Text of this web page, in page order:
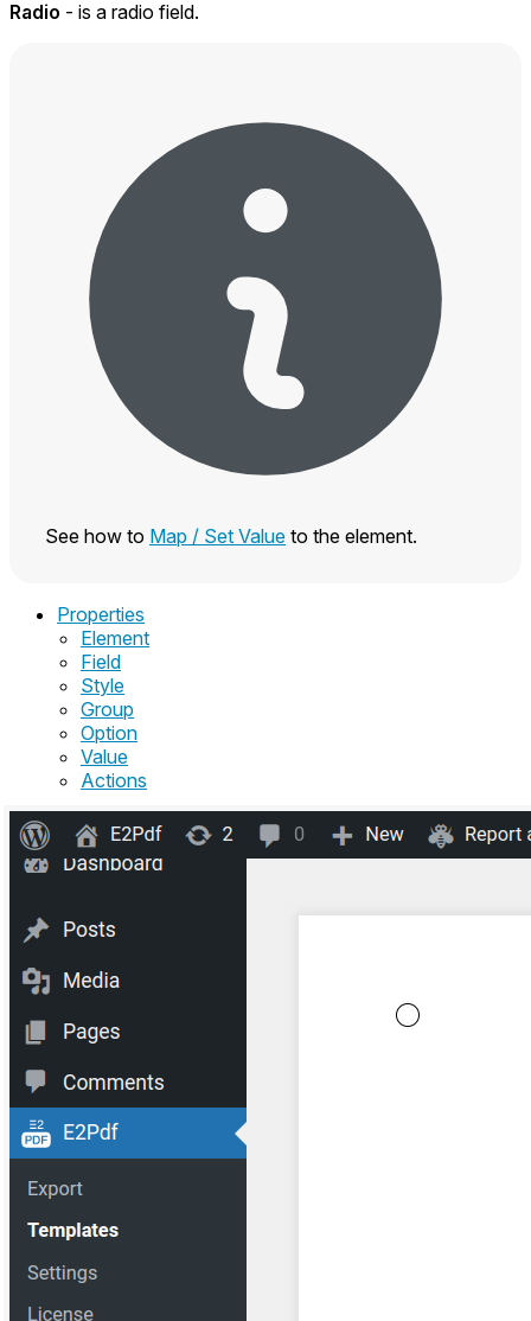
Radio - is a radio field.
See how to Map / Set Value to the element.
Properties
Element
Field
Style
Group
Option
Value
Actions